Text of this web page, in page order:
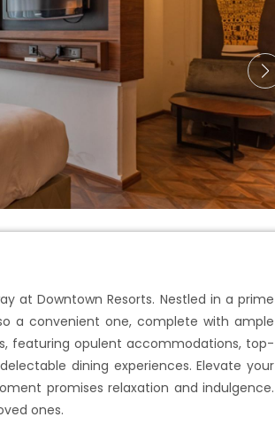
at Downtown Resorts. Nestled in a prime
a convenient one, complete with ample
featuring opulent accommodations, top-
dining experiences. Elevate your
promises relaxation and indulgence.
ones.